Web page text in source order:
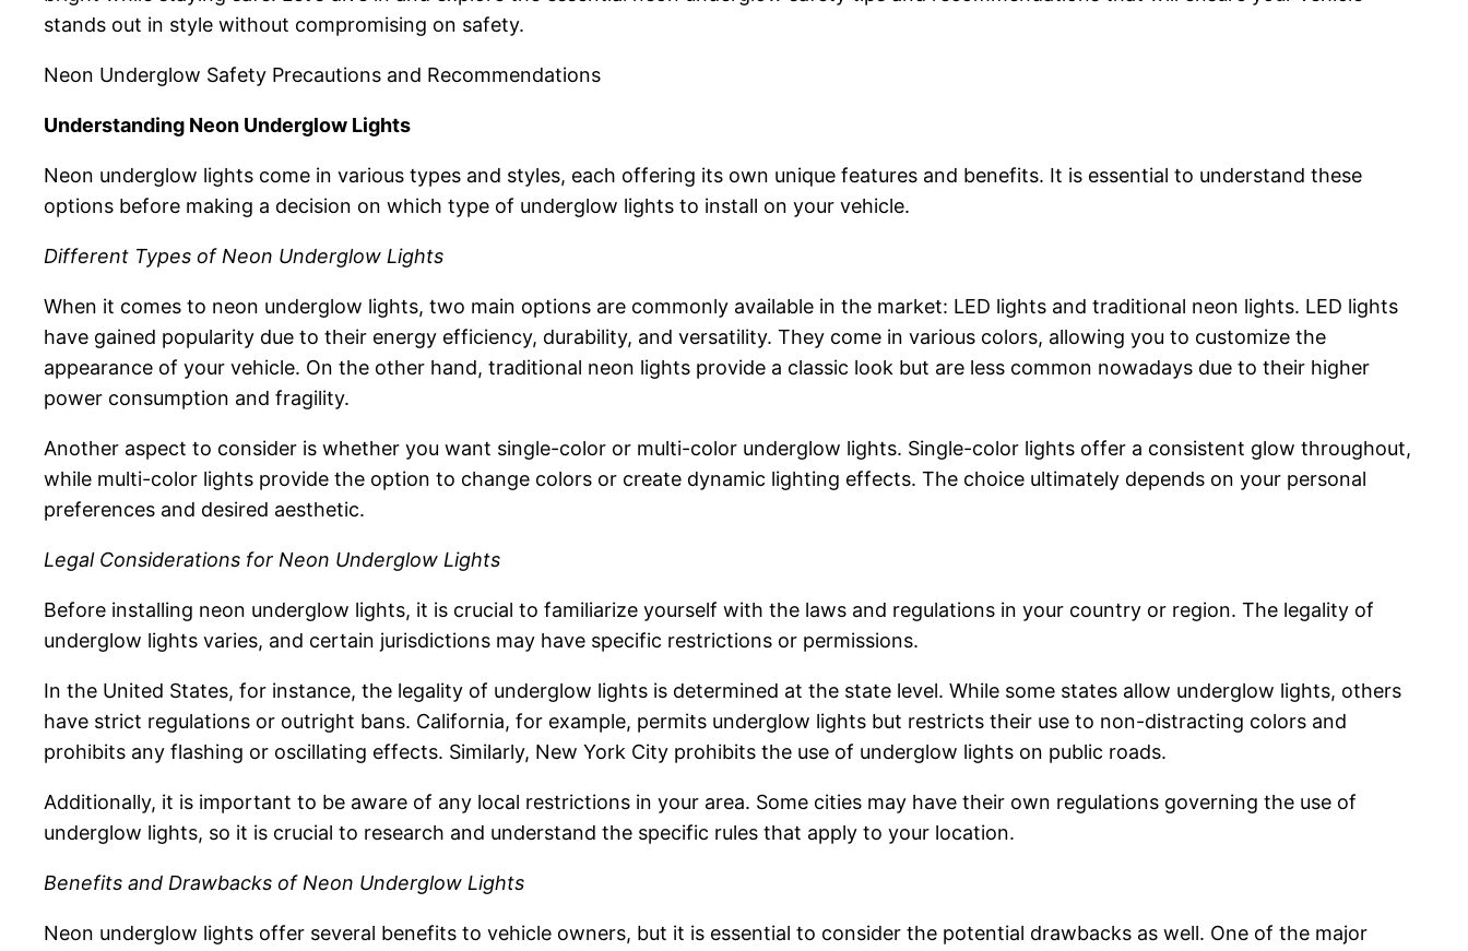
stands out in style without compromising on safety.
Neon Underglow Safety Precautions and Recommendations
Understanding Neon Underglow Lights
Neon underglow lights come in various types and styles, each offering its own unique features and benefits. It is essential to understand these
options before making a decision on which type of underglow lights to install on your vehicle.
Different Types of Neon Underglow Lights
When it comes to neon underglow lights, two main options are commonly available in the market: LED lights and traditional neon lights. LED lights
have gained popularity due to their energy efficiency, durability, and versatility. They come in various colors, allowing you to customize the
appearance of your vehicle. On the other hand, traditional neon lights provide a classic look but are less common nowadays due to their higher
power consumption and fragility.
Another aspect to consider is whether you want single-color or multi-color underglow lights. Single-color lights offer a consistent glow throughout,
while multi-color lights provide the option to change colors or create dynamic lighting effects. The choice ultimately depends on your personal
preferences and desired aesthetic.
Legal Considerations for Neon Underglow Lights
Before installing neon underglow lights, it is crucial to familiarize yourself with the laws and regulations in your country or region. The legality of
underglow lights varies, and certain jurisdictions may have specific restrictions or permissions.
In the United States, for instance, the legality of underglow lights is determined at the state level. While some states allow underglow lights, others
have strict regulations or outright bans. California, for example, permits underglow lights but restricts their use to non-distracting colors and
prohibits any flashing or oscillating effects. Similarly, New York City prohibits the use of underglow lights on public roads.
Additionally, it is important to be aware of any local restrictions in your area. Some cities may have their own regulations governing the use of
underglow lights, so it is crucial to research and understand the specific rules that apply to your location.
Benefits and Drawbacks of Neon Underglow Lights
Neon underglow lights offer several benefits to vehicle owners, but it is essential to consider the potential drawbacks as well. One of the major